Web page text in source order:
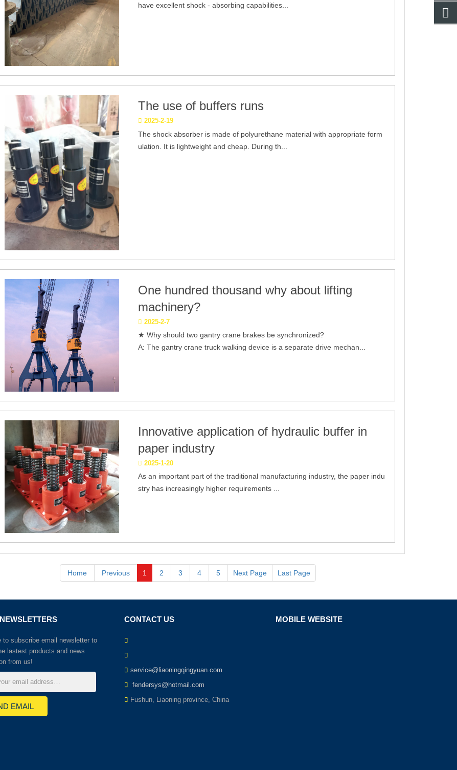
have excellent shock - absorbing capabilities...
The use of buffers runs
2025-2-19
The shock absorber is made of polyurethane material with appropriate form
ulation. It is lightweight and cheap. During th...
One hundred thousand why about lifting
machinery?
2025-2-7
★ Why should two gantry crane brakes be synchronized?
A: The gantry crane truck walking device is a separate drive mechan...
Innovative application of hydraulic buffer in
paper industry
2025-1-20
As an important part of the traditional manufacturing industry, the paper indu
stry has increasingly higher requirements ...
Home Previous 1 2 3 4 5 Next Page Last Page
to subscribe email newsletter to
lastest products and news
from us!
CONTACT US
service@liaoningqingyuan.com
fendersys@hotmail.com
Fushun, Liaoning province, China
MOBILE WEBSITE